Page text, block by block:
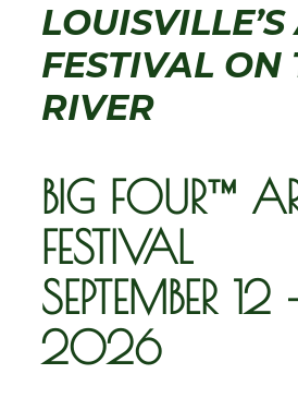
FESTIVAL ON
RIVER
BIG FOUR™
FESTIVAL
SEPTEMBER 12
2026